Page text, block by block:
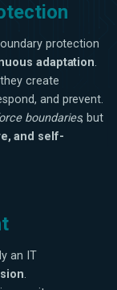
protection
adaptation.
create
and prevent.
boundaries, but
and self-
an IT
.